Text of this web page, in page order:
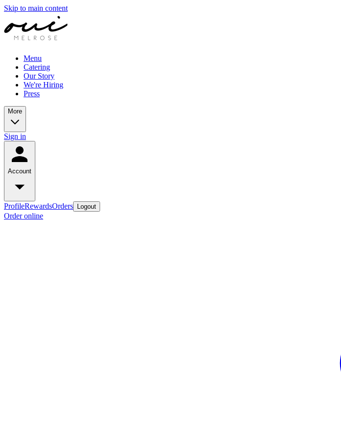
Skip to main content
Menu
Catering
Our Story
We're Hiring
Press
More
Sign in
Account
ProfileRewardsOrders Logout
Order online